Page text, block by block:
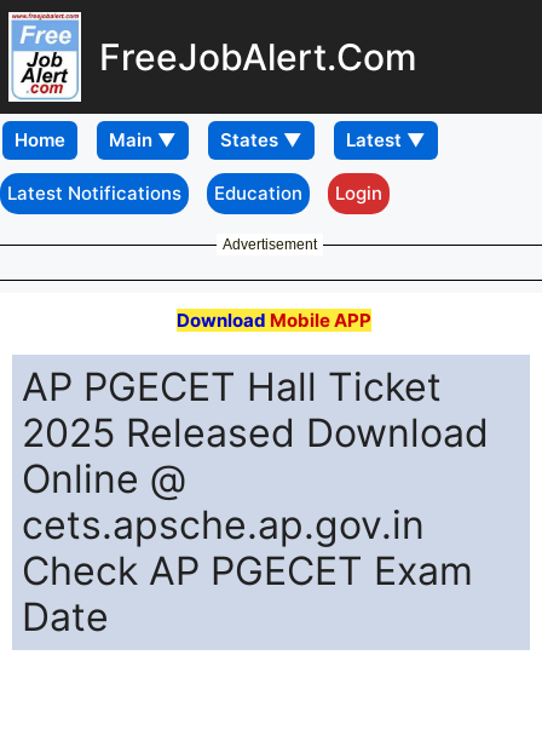
FreeJobAlert.Com
Home
Latest Notifications Education Login
Advertisement
Download Mobile APP
AP PGECET Hall Ticket
2025 Released Download
Online @
cets.apsche.ap.gov.in
Check AP PGECET Exam
Date